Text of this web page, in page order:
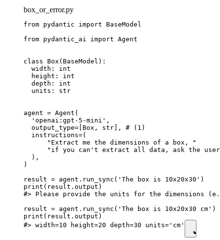
box_or_error.py
from pydantic import BaseModel
from pydantic_ai import Agent
class Box(BaseModel):
  width: int
  height: int
  depth: int
  units: str
agent = Agent(
  'openai:gpt-5-mini',
  output_type=[Box, str], # (1)
  instructions=(
      "Extract me the dimensions of a box, "
"if you can't extract all data, ask the
  ),
)
result = agent.run_sync('The box is 10x20x30')
print(result.output)
#> Please provide the units for the dimensions
result = agent.run_sync('The box is 10x20x30 cm')
print(result.output)
#> width=10 height=20 depth=30 units='cm'